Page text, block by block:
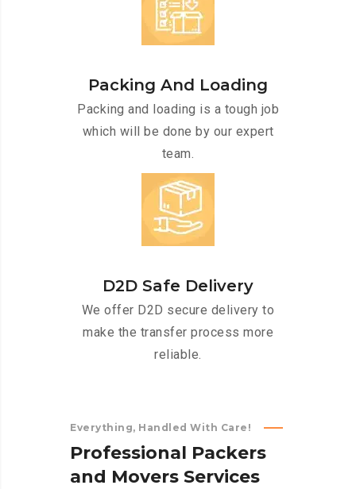
Packing And Loading
Packing and loading is a tough job
which will be done by our expert
team.
D2D Safe Delivery
We offer D2D secure delivery to
make the transfer process more
reliable.
Everything, Handled With Care!
Professional Packers
and Movers Services